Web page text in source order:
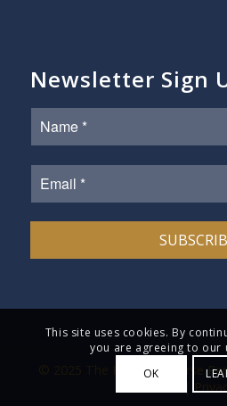
Newsletter Sign
© 2025 The Kentucky Horse
This site uses cookies. By
you are agreeing to our
OK